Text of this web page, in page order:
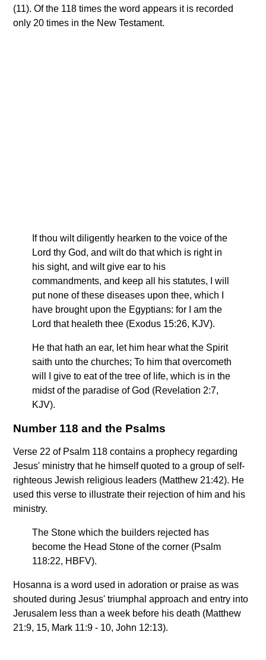
(11). Of the 118 times the word appears it is recorded
only 20 times in the New Testament.
If thou wilt diligently hearken to the voice of the
Lord thy God, and wilt do that which is right in
his sight, and wilt give ear to his
commandments, and keep all his statutes, I will
put none of these diseases upon thee, which I
have brought upon the Egyptians: for I am the
Lord that healeth thee (Exodus 15:26, KJV).
He that hath an ear, let him hear what the Spirit
saith unto the churches; To him that overcometh
will I give to eat of the tree of life, which is in the
midst of the paradise of God (Revelation 2:7,
KJV).
Number 118 and the Psalms
Verse 22 of Psalm 118 contains a prophecy regarding
Jesus' ministry that he himself quoted to a group of self-
righteous Jewish religious leaders (Matthew 21:42). He
used this verse to illustrate their rejection of him and his
ministry.
The Stone which the builders rejected has
become the Head Stone of the corner (Psalm
118:22, HBFV).
Hosanna is a word used in adoration or praise as was
shouted during Jesus' triumphal approach and entry into
Jerusalem less than a week before his death (Matthew
21:9, 15, Mark 11:9 - 10, John 12:13).